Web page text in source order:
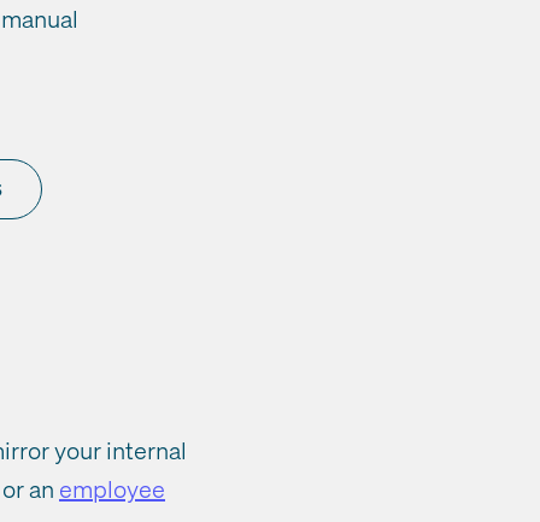
your internal
an employee